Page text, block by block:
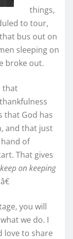
things,
to tour,
bus out on
sleeping on
broke out.
that
that God has
and that just
of
That gives
keep on keeping
you will
we do. I
love to share